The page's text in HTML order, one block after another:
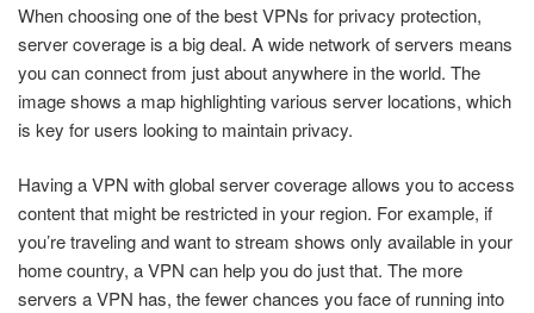
When choosing one of the best VPNs for privacy protection,
server coverage is a big deal. A wide network of servers means
you can connect from just about anywhere in the world. The
image shows a map highlighting various server locations, which
is key for users looking to maintain privacy.
Having a VPN with global server coverage allows you to access
content that might be restricted in your region. For example, if
you’re traveling and want to stream shows only available in your
home country, a VPN can help you do just that. The more
servers a VPN has, the fewer chances you face of running into